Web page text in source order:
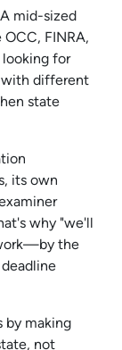
mid-sized
FINRA,
looking for
different
state
its own
why "we'll
the
by making
not